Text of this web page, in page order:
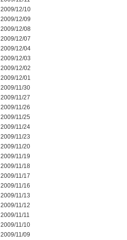
2009/12/10
2009/12/09
2009/12/08
2009/12/07
2009/12/04
2009/12/03
2009/12/02
2009/12/01
2009/11/30
2009/11/27
2009/11/26
2009/11/25
2009/11/24
2009/11/23
2009/11/20
2009/11/19
2009/11/18
2009/11/17
2009/11/16
2009/11/13
2009/11/12
2009/11/11
2009/11/10
2009/11/09